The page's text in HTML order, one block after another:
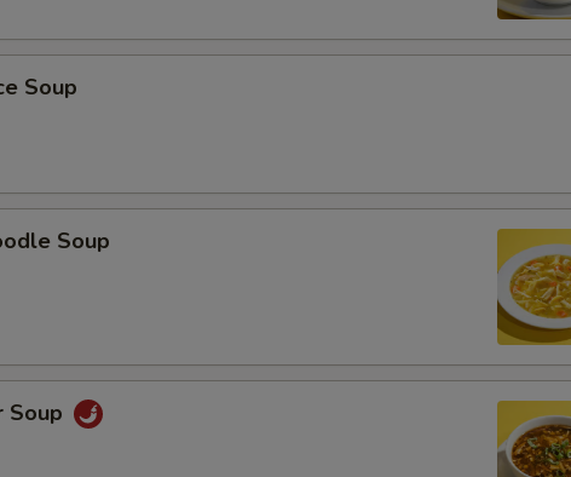
Soup
Soup
Soup